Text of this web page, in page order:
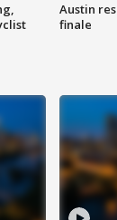
Austin
finale